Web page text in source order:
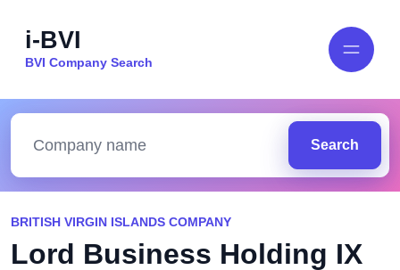
i-BVI
BVI Company Search
Search
BRITISH VIRGIN ISLANDS COMPANY
Lord Business Holding IX